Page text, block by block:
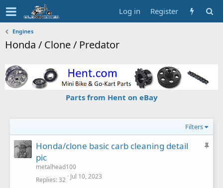
Log in Register
Engines
Honda / Clone / Predator
Parts from Hent on eBay
Filters
S
Honda/clone basic carb cleaning detail
pic
metalhead100
Replies 32 Jul 10, 2023